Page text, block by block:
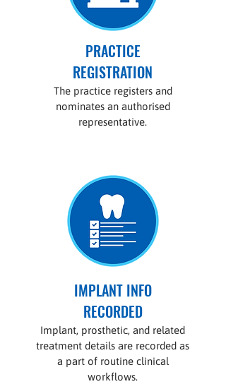
PRACTICE
REGISTRATION
The practice registers and
nominates an authorised
representative.
IMPLANT INFO
RECORDED
Implant, prosthetic, and related
treatment details are recorded as
a part of routine clinical
workflows.